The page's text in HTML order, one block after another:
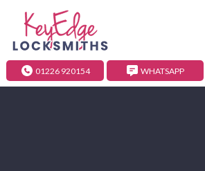
01226 920154 WHATSAPP